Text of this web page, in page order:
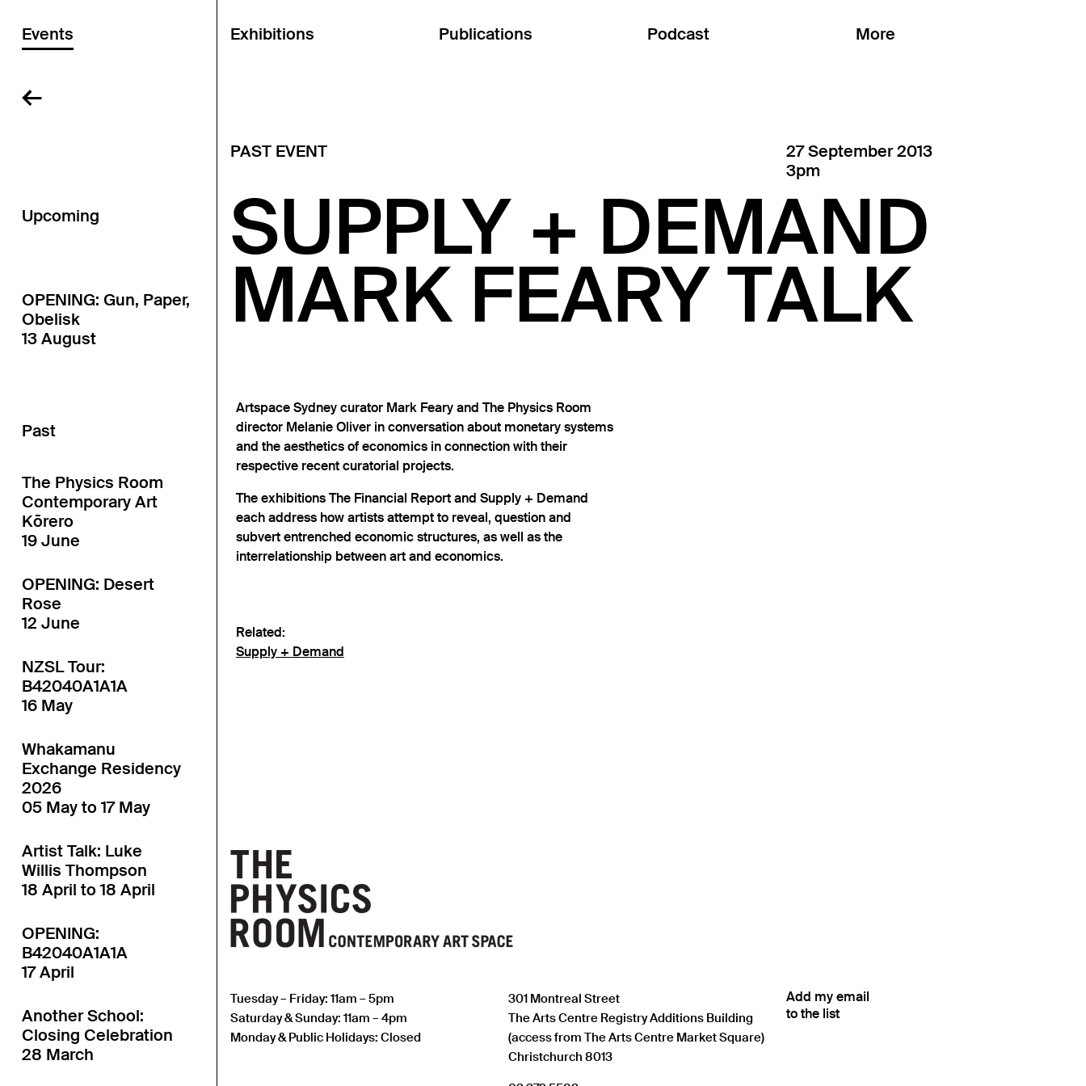
←
Exhibitions
Events
Upcoming
OPENING: Gun, Paper,
Obelisk
13 August
Past
The Physics Room
Contemporary Art
Kōrero
19 June
OPENING: Desert
Rose
12 June
NZSL Tour:
B42040A1A1A
16 May
Whakamanu
Exchange Residency
2026
05 May to 17 May
Artist Talk: Luke
Willis Thompson
18 April to 18 April
OPENING:
B42040A1A1A
17 April
Another School:
Closing Celebration
28 March
Publications Podcast More
PAST EVENT
27 September 2013
3pm
SUPPLY + DEMAND
MARK FEARY TALK
Artspace Sydney curator Mark Feary and The Physics Room
director Melanie Oliver in conversation about monetary systems
and the aesthetics of economics in connection with their
respective recent curatorial projects.
The exhibitions The Financial Report and Supply + Demand
each address how artists attempt to reveal, question and
subvert entrenched economic structures, as well as the
interrelationship between art and economics.
Related:
Supply + Demand
Tuesday – Friday: 11am – 5pm
Saturday & Sunday: 11am – 4pm
Monday & Public Holidays: Closed
301 Montreal Street
The Arts Centre Registry Additions Building
(access from The Arts Centre Market Square)
Christchurch 8013
Add my email
to the list